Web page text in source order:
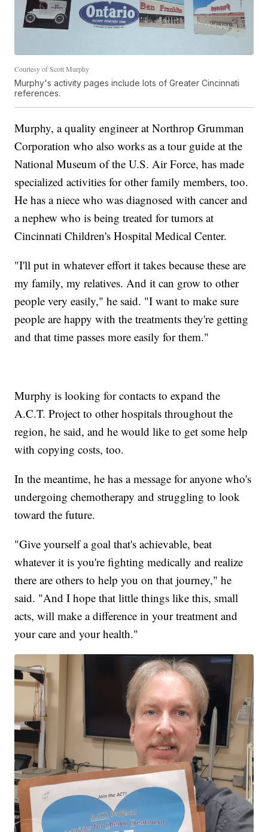
Courtesy of Scott Murphy
Murphy's activity pages include lots of Greater Cincinnati
references.
Murphy, a quality engineer at Northrop Grumman
Corporation who also works as a tour guide at the
National Museum of the U.S. Air Force, has made
specialized activities for other family members, too.
He has a niece who was diagnosed with cancer and
a nephew who is being treated for tumors at
Cincinnati Children's Hospital Medical Center.
"I'll put in whatever effort it takes because these are
my family, my relatives. And it can grow to other
people very easily," he said. "I want to make sure
people are happy with the treatments they're getting
and that time passes more easily for them."
Murphy is looking for contacts to expand the
A.C.T. Project to other hospitals throughout the
region, he said, and he would like to get some help
with copying costs, too.
In the meantime, he has a message for anyone who's
undergoing chemotherapy and struggling to look
toward the future.
"Give yourself a goal that's achievable, beat
whatever it is you're fighting medically and realize
there are others to help you on that journey," he
said. "And I hope that little things like this, small
acts, will make a difference in your treatment and
your care and your health."